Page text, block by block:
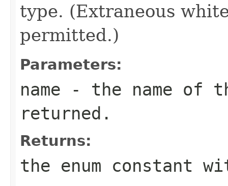
type. (Extraneous
permitted.)
Parameters:
name - the name of
returned.
Returns:
the enum constant